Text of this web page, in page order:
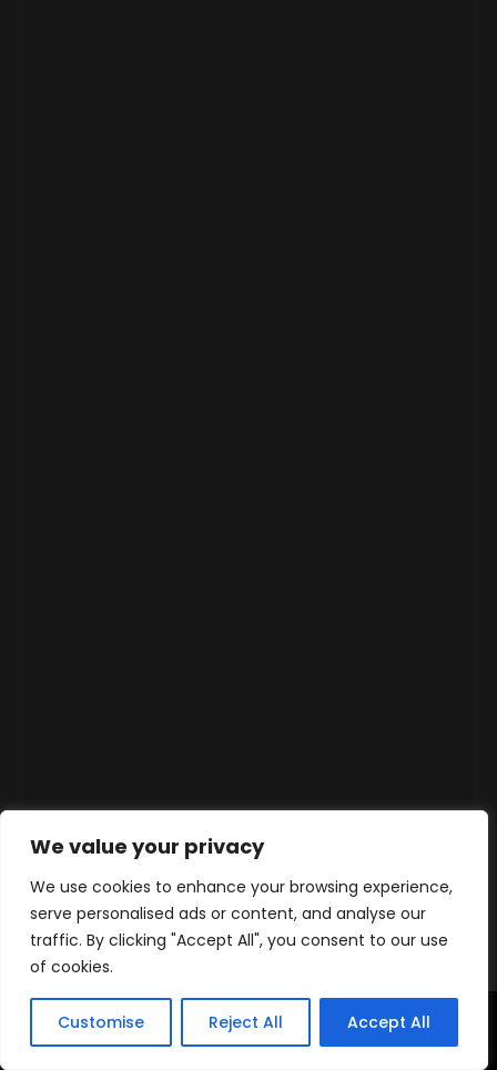
We value your privacy
We use cookies to enhance your browsing experience,
serve personalised ads or content, and analyse our
traffic. By clicking "Accept All", you consent to our use
of cookies.
Customise Reject All Accept All
Home Products Contact WhatsApp